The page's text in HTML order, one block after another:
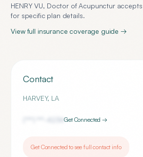
HENRY VU, Doctor of Acupuncturaccepts
for specific plan details.
View full insurance coverage guide →
Contact
HARVEY, LA
4234Get Connected →
Get Connected to see full contact info